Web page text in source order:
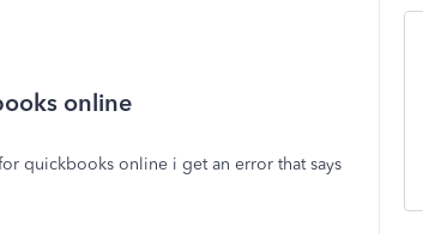
online
quickbooks online i get an error that says